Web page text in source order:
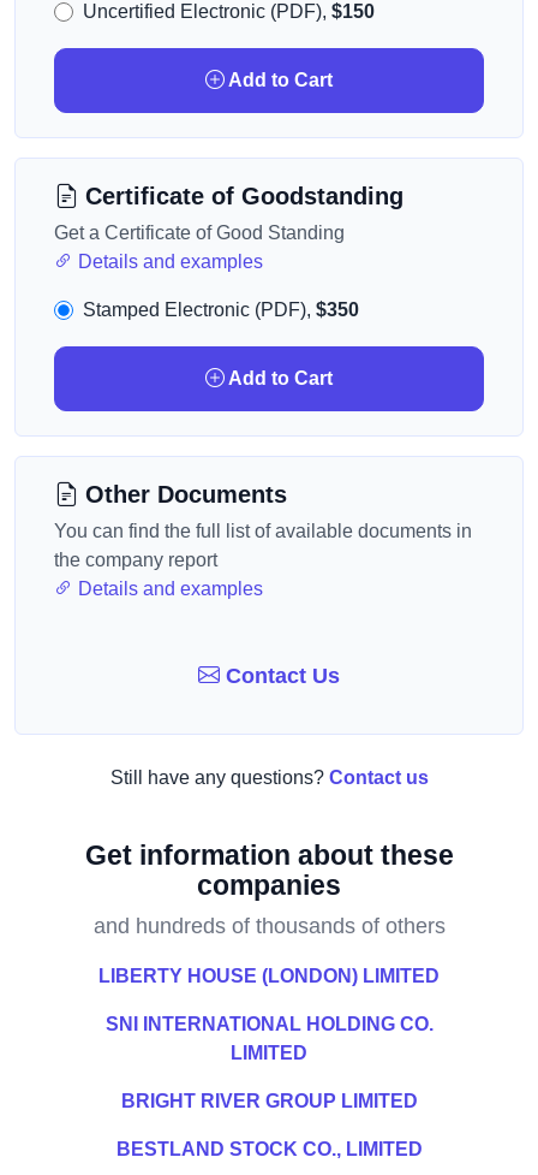
Uncertified Electronic (PDF), $150
Add to Cart
Certificate of Goodstanding
Get a Certificate of Good Standing
Details and examples
Stamped Electronic (PDF), $350
Add to Cart
Other Documents
You can find the full list of available documents in
the company report
Details and examples
Contact Us
Still have any questions? Contact us
Get information about these
companies
and hundreds of thousands of others
LIBERTY HOUSE (LONDON) LIMITED
SNI INTERNATIONAL HOLDING CO.
LIMITED
BRIGHT RIVER GROUP LIMITED
BESTLAND STOCK CO., LIMITED